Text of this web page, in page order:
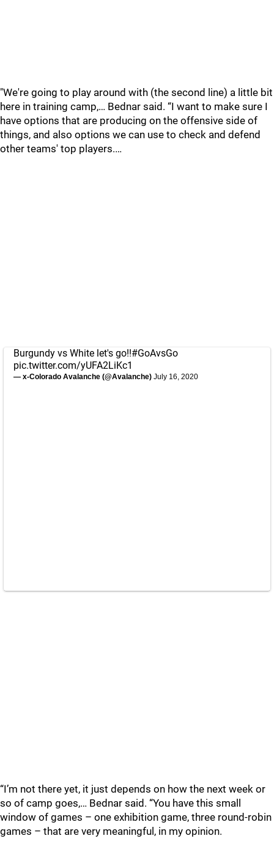
"We're going to play around with (the second line) a little bit
here in training camp,… Bednar said. “I want to make sure I
have options that are producing on the offensive side of
things, and also options we can use to check and defend
other teams' top players.…
Burgundy vs White let's go!!#GoAvsGo
pic.twitter.com/yUFA2LiKc1
— x-Colorado Avalanche (@Avalanche) July 16, 2020
“I’m not there yet, it just depends on how the next week or
so of camp goes,… Bednar said. “You have this small
window of games – one exhibition game, three round-robin
games – that are very meaningful, in my opinion.